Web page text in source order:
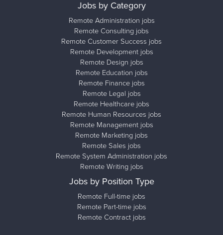
Jobs by Category
Remote Administration jobs
Remote Consulting jobs
Remote Customer Success jobs
Remote Development jobs
Remote Design jobs
Remote Education jobs
Remote Finance jobs
Remote Legal jobs
Remote Healthcare jobs
Remote Human Resources jobs
Remote Management jobs
Remote Marketing jobs
Remote Sales jobs
Remote System Administration jobs
Remote Writing jobs
Jobs by Position Type
Remote Full-time jobs
Remote Part-time jobs
Remote Contract jobs